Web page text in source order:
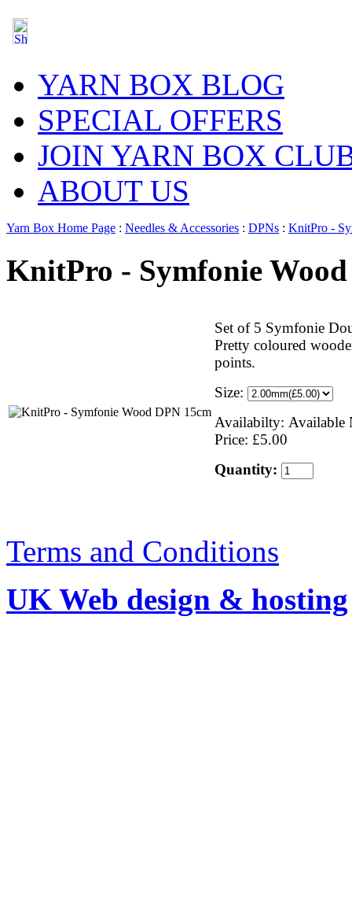
YARN BOX BLOG
SPECIAL OFFERS
JOIN YARN BOX
ABOUT US
Yarn Box Home Page : Needles & Accessories : DPNs : KnitPro -
KnitPro - Symfonie
Set of 5 Symfonie
Pretty coloured
points.
Size:
Availabilty: Available
Price: £5.00
Quantity:
Terms and Conditions
UK Web design & hosting